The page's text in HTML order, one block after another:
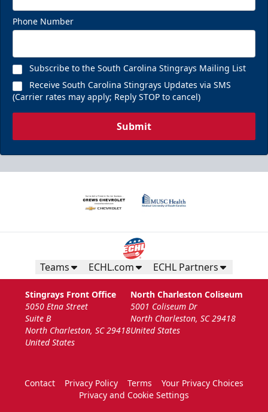
Phone Number
Subscribe to the South Carolina Stingrays Mailing List
Receive South Carolina Stingrays Updates via SMS
(Carrier rates may apply; Reply STOP to cancel)
Submit
Teams ECHL.com ECHL Partners
Stingrays Front Office
5050 Etna Street
Suite B
North Charleston, SC 29418
United States
North Charleston Coliseum
5001 Coliseum Dr
North Charleston, SC 29418
United States
Contact Privacy Policy Terms
Your Privacy Choices
Privacy and Cookie Settings